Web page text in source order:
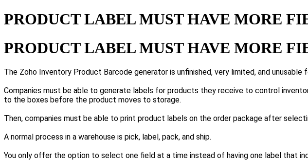
PRODUCT LABEL MUST HAVE MORE
PRODUCT LABEL MUST HAVE MORE
The Zoho Inventory Product Barcode generator is unfinished, very limited, and
Companies must be able to generate labels for products they receive to control
to the boxes before the product moves to storage.
Then, companies must be able to print product labels on the order package after
A normal process in a warehouse is pick, label, pack, and ship.
You only offer the option to select one field at a time instead of having one label that